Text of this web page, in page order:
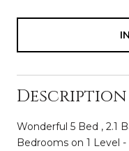
Description
Wonderful 5 Bed , 2.1
Bedrooms on 1 Level